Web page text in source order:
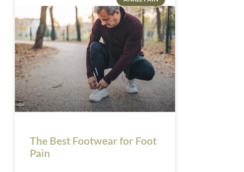
The Best Footwear for Foot
Pain